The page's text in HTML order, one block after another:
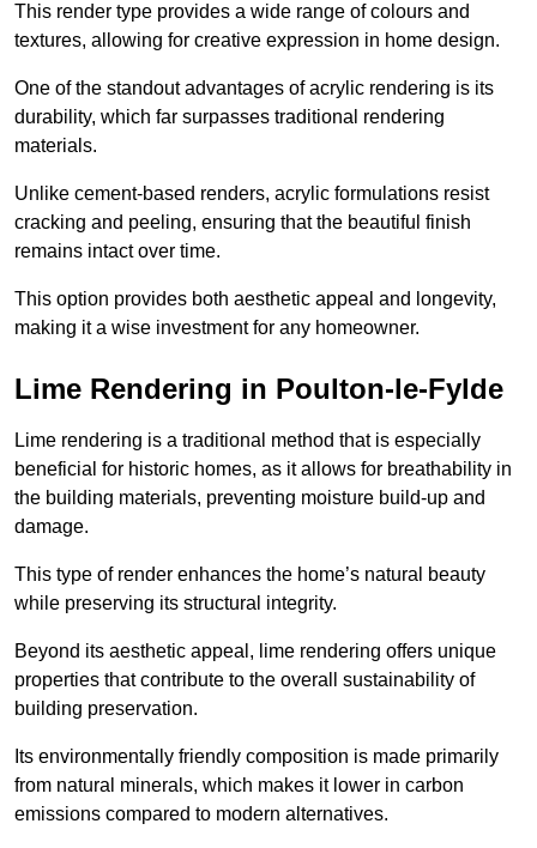
This render type provides a wide range of colours and
textures, allowing for creative expression in home design.
One of the standout advantages of acrylic rendering is its
durability, which far surpasses traditional rendering
materials.
Unlike cement-based renders, acrylic formulations resist
cracking and peeling, ensuring that the beautiful finish
remains intact over time.
This option provides both aesthetic appeal and longevity,
making it a wise investment for any homeowner.
Lime Rendering in Poulton-le-Fylde
Lime rendering is a traditional method that is especially
beneficial for historic homes, as it allows for breathability in
the building materials, preventing moisture build-up and
damage.
This type of render enhances the home’s natural beauty
while preserving its structural integrity.
Beyond its aesthetic appeal, lime rendering offers unique
properties that contribute to the overall sustainability of
building preservation.
Its environmentally friendly composition is made primarily
from natural minerals, which makes it lower in carbon
emissions compared to modern alternatives.